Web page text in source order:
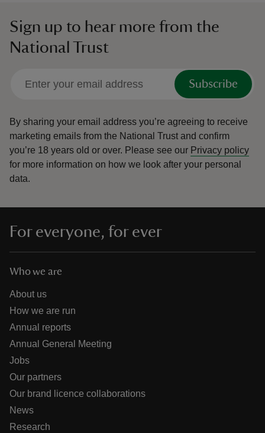
Sign up to hear more from the
National Trust
Subscribe
By sharing your email address you’re agreeing to receive
marketing emails from the National Trust and confirm
you’re 18 years old or over. Please see our Privacy policy
for more information on how we look after your personal
data.
For everyone, for ever
Who we are
About us
How we are run
Annual reports
Annual General Meeting
Jobs
Our partners
Our brand licence collaborations
News
Research